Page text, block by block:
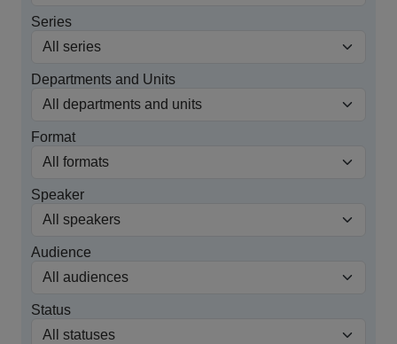
Series
Departments and Units
Format
Speaker
Audience
Status